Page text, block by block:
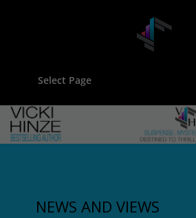
Select Page
NEWS AND VIEWS